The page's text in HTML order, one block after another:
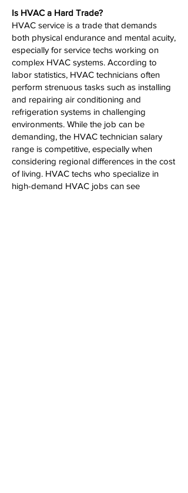
Is HVAC a Hard Trade?
HVAC service is a trade that demands
both physical endurance and mental acuity,
especially for service techs working on
complex HVAC systems. According to
labor statistics, HVAC technicians often
perform strenuous tasks such as installing
and repairing air conditioning and
refrigeration systems in challenging
environments. While the job can be
demanding, the HVAC technician salary
range is competitive, especially when
considering regional differences in the cost
of living. HVAC techs who specialize in
high-demand HVAC jobs can see